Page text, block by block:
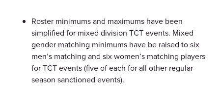
Roster minimums and maximums have been
simplified for mixed division TCT events. Mixed
gender matching minimums have be raised to six
men’s matching and six women’s matching players
for TCT events (five of each for all other regular
season sanctioned events).